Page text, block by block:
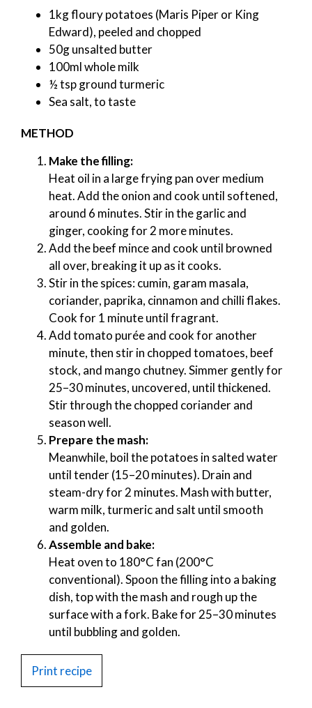
1kg floury potatoes (Maris Piper or King
Edward), peeled and chopped
50g unsalted butter
100ml whole milk
½ tsp ground turmeric
Sea salt, to taste
METHOD
Make the filling:
Heat oil in a large frying pan over medium
heat. Add the onion and cook until softened,
around 6 minutes. Stir in the garlic and
ginger, cooking for 2 more minutes.
Add the beef mince and cook until browned
all over, breaking it up as it cooks.
Stir in the spices: cumin, garam masala,
coriander, paprika, cinnamon and chilli flakes.
Cook for 1 minute until fragrant.
Add tomato purée and cook for another
minute, then stir in chopped tomatoes, beef
stock, and mango chutney. Simmer gently for
25–30 minutes, uncovered, until thickened.
Stir through the chopped coriander and
season well.
Prepare the mash:
Meanwhile, boil the potatoes in salted water
until tender (15–20 minutes). Drain and
steam-dry for 2 minutes. Mash with butter,
warm milk, turmeric and salt until smooth
and golden.
Assemble and bake:
Heat oven to 180°C fan (200°C
conventional). Spoon the filling into a baking
dish, top with the mash and rough up the
surface with a fork. Bake for 25–30 minutes
until bubbling and golden.
Print recipe